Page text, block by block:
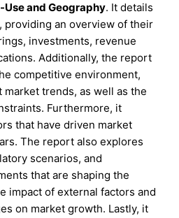
UseandGeography. It details
providing an overview of their
investments, revenue
Additionally, the report
competitive environment,
market trends, as well as the
Furthermore, it
that have driven market
The report also explores
scenarios, and
that are shaping the
impact of external factors and
on market growth. Lastly, it